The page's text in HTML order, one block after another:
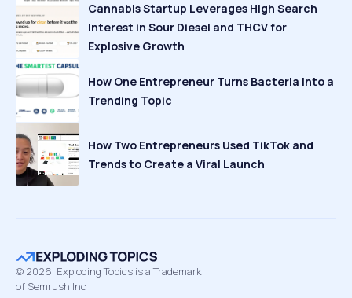
Cannabis Startup Leverages High Search
Interest in Sour Diesel and THCV for
Explosive Growth
How One Entrepreneur Turns Bacteria Into a
Trending Topic
How Two Entrepreneurs Used TikTok and
Trends to Create a Viral Launch
© 2026 Exploding Topics is a Trademark
of Semrush Inc